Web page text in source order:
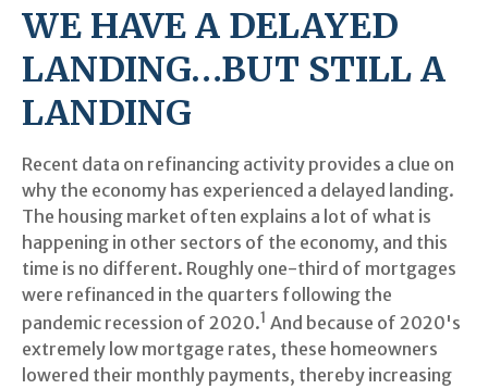
WE HAVE A DELAYED
LANDING…BUT STILL A
LANDING
Recent data on refinancing activity provides a clue on
why the economy has experienced a delayed landing.
The housing market often explains a lot of what is
happening in other sectors of the economy, and this
time is no different. Roughly one-third of mortgages
were refinanced in the quarters following the
pandemic recession of 2020.1 And because of 2020's
extremely low mortgage rates, these homeowners
lowered their monthly payments, thereby increasing